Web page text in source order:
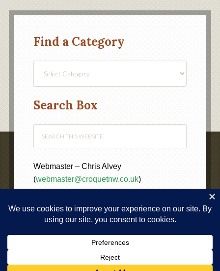
Find a Category
Search Box
Webmaster – Chris Alvey
(webmaster@croquetnw.co.uk)
COPYRIGHT © 2020 ·NORTH WEST FEDERATION OF
CROQUET CLUBS